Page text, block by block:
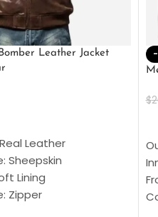
Leather Jacket
Leather
Sheepskin
Lining
Zipper
$